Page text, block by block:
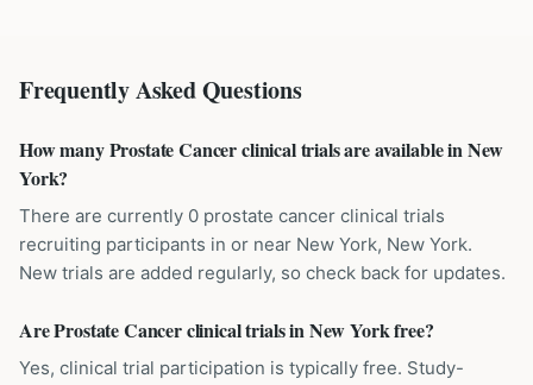
Frequently Asked Questions
How many Prostate Cancer clinical trials are available in New
York?
There are currently 0 prostate cancer clinical trials
recruiting participants in or near New York, New York.
New trials are added regularly, so check back for updates.
Are Prostate Cancer clinical trials in New York free?
Yes, clinical trial participation is typically free. Study-